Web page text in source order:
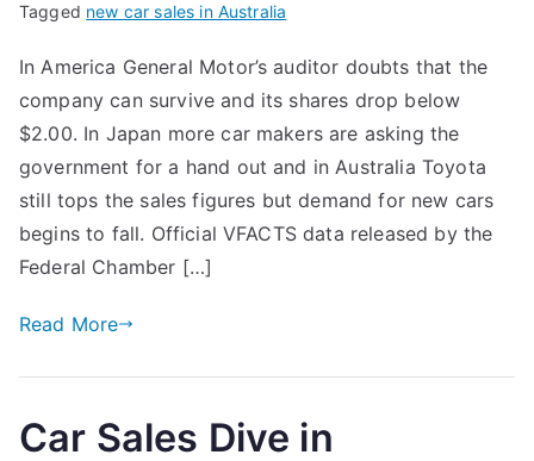
Tagged new car sales in Australia
In America General Motor’s auditor doubts that the
company can survive and its shares drop below
$2.00. In Japan more car makers are asking the
government for a hand out and in Australia Toyota
still tops the sales figures but demand for new cars
begins to fall. Official VFACTS data released by the
Federal Chamber […]
Read More
Car Sales Dive in